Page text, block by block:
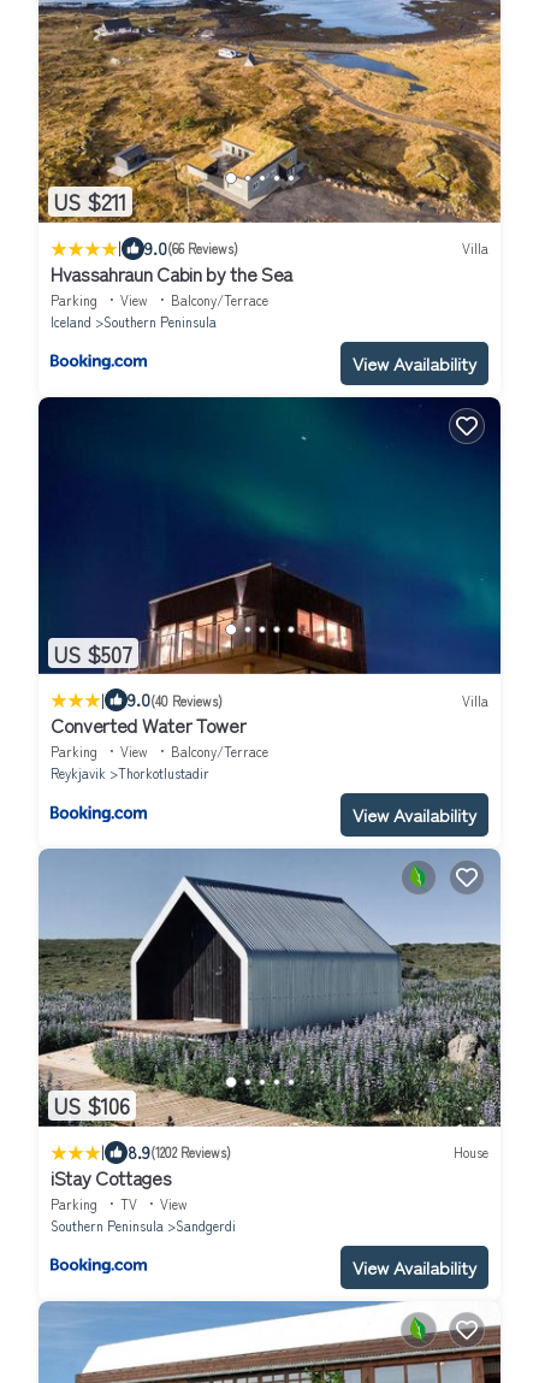
US $211
| 9.0(66 Reviews) Villa
Hvassahraun Cabin by the Sea
Parking View
Balcony/Terrace
Iceland
Southern Peninsula
View Availability
US $507
| 9.0(40 Reviews) Villa
Converted Water Tower
Parking View
Balcony/Terrace
Reykjavik
Thorkotlustadir
View Availability
US $106
| 8.9(1202 Reviews) House
iStay Cottages
Parking TV
View
Southern Peninsula
Sandgerdi
View Availability